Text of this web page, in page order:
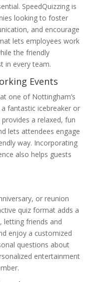
SpeedQuizzing is
looking to foster
and encourage
lets employees work
the friendly
in every team.
Events
one of Nottingham’s
fantastic icebreaker or
a relaxed, fun
lets attendees engage
way. Incorporating
also helps guests
or reunion
quiz format adds a
letting friends and
enjoy a customized
questions about
entertainment